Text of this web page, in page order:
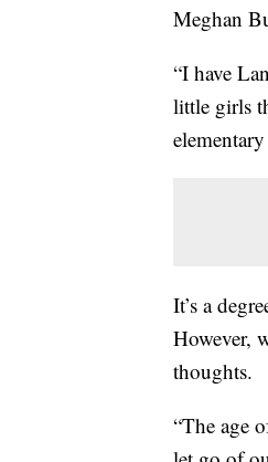
Meghan
“I have
little girls
It’s a
However,
thoughts.
“The age